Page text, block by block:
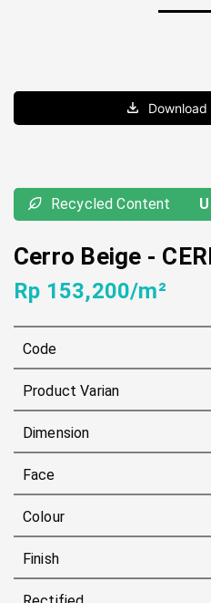
Recycled Content
Cerro Beige -
Rp 153,200/m²
Code
Product Varian
Dimension
Face
Colour
Finish